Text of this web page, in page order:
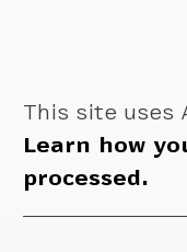
This site uses
Learn how
processed.